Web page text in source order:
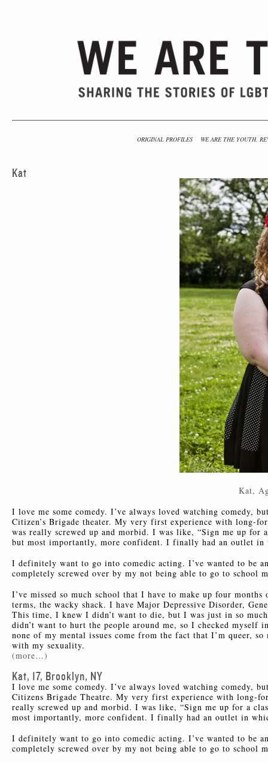
ORIGINAL PROFILES WE ARE THE YOUTH,
Kat
Kat,
I love me some comedy. I’ve always loved watching
Citizen’s Brigade theater. My very first experience with long-
was really screwed up and morbid. I was like, “Sign me up for
but most importantly, more confident. I finally had an outlet
I definitely want to go into comedic acting. I’ve wanted to be
completely screwed over by my not being able to go to
I’ve missed so much school that I have to make up four
terms, the wacky shack. I have Major Depressive Disorder,
This time, I knew I didn’t want to die, but I was just in so
didn’t want to hurt the people around me, so I checked
none of my mental issues come from the fact that I’m queer,
with my sexuality.
(more…)
Kat, 17, Brooklyn, NY
I love me some comedy. I’ve always loved watching
Citizens Brigade Theatre. My very first experience with long-
really screwed up and morbid. I was like, “Sign me up for a
most importantly, more confident. I finally had an outlet in
I definitely want to go into comedic acting. I’ve wanted to be
completely screwed over by my not being able to go to